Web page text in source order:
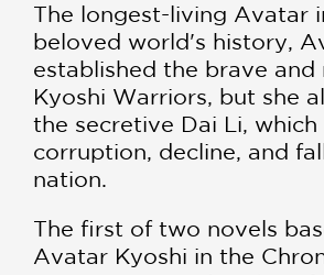
The longest-living Avatar
beloved world's history,
established the brave and
Kyoshi Warriors, but she
the secretive Dai Li,
corruption, decline, and
nation.
The first of two novels
Avatar Kyoshi in the